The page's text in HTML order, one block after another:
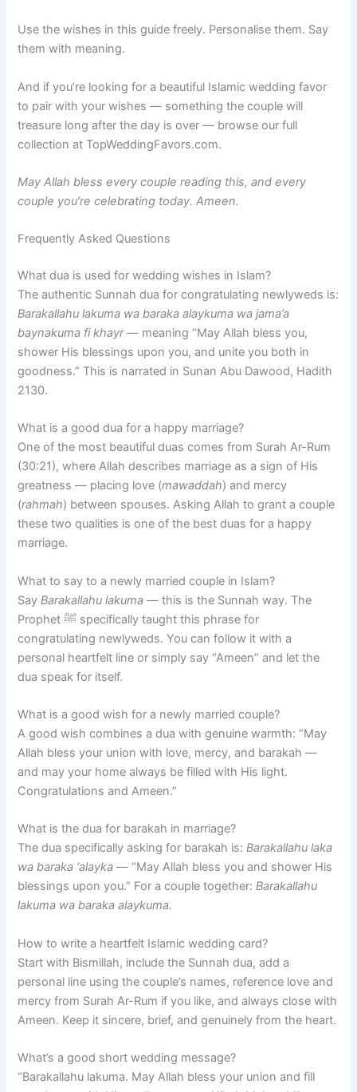
Use the wishes in this guide freely. Personalise them. Say
them with meaning.
And if you’re looking for a beautiful Islamic wedding favor
to pair with your wishes — something the couple will
treasure long after the day is over — browse our full
collection at TopWeddingFavors.com.
May Allah bless every couple reading this, and every
couple you’re celebrating today. Ameen.
Frequently Asked Questions
What dua is used for wedding wishes in Islam?
The authentic Sunnah dua for congratulating newlyweds is:
Barakallahu lakuma wa baraka alaykuma wa jama’a
baynakuma fi khayr— meaning “May Allah bless you,
shower His blessings upon you, and unite you both in
goodness.” This is narrated in Sunan Abu Dawood, Hadith
2130.
What is a good dua for a happy marriage?
One of the most beautiful duas comes from Surah Ar-Rum
(30:21), where Allah describes marriage as a sign of His
greatness — placing love (mawaddah) and mercy
(rahmah) between spouses. Asking Allah to grant a couple
these two qualities is one of the best duas for a happy
marriage.
What to say to a newly married couple in Islam?
SayBarakallahu lakuma — this is the Sunnah way. The
Prophet ﷺ specifically taught this phrase for
congratulating newlyweds. You can follow it with a
personal heartfelt line or simply say “Ameen” and let the
dua speak for itself.
What is a good wish for a newly married couple?
A good wish combines a dua with genuine warmth: “May
Allah bless your union with love, mercy, and barakah —
and may your home always be filled with His light.
Congratulations and Ameen.”
What is the dua for barakah in marriage?
The dua specifically asking for barakah is:Barakallahu laka
wa baraka ‘alayka — “May Allah bless you and shower His
blessings upon you.” For a couple together:Barakallahu
lakuma wa baraka alaykuma.
How to write a heartfelt Islamic wedding card?
Start with Bismillah, include the Sunnah dua, add a
personal line using the couple’s names, reference love and
mercy from Surah Ar-Rum if you like, and always close with
Ameen. Keep it sincere, brief, and genuinely from the heart.
What’s a good short wedding message?
“Barakallahu lakuma. May Allah bless your union and fill